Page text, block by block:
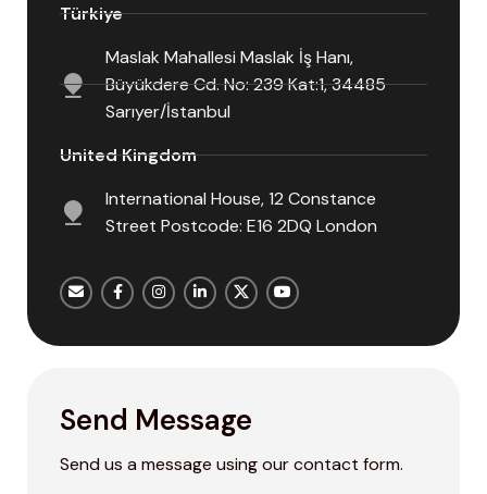
Türkiye
Maslak Mahallesi Maslak İş Hanı,
Büyükdere Cd. No: 239 Kat:1, 34485
Sarıyer/İstanbul
United Kingdom
International House, 12 Constance
Street Postcode: E16 2DQ London
Send Message
Send us a message using our contact form.